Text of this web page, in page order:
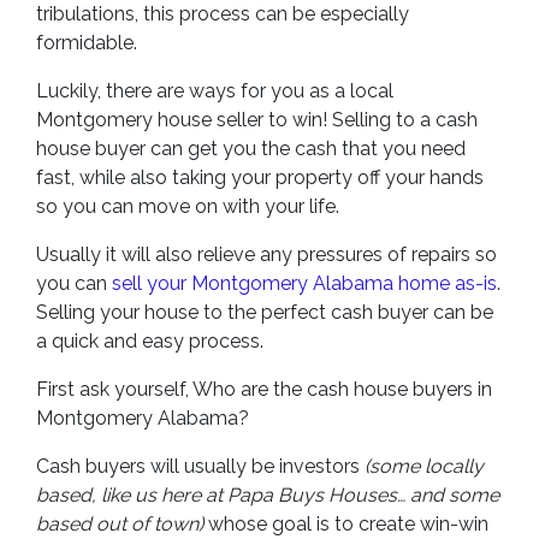
tribulations, this process can be especially
formidable.
Luckily, there are ways for you as a local
Montgomery house seller to win! Selling to a cash
house buyer can get you the cash that you need
fast, while also taking your property off your hands
so you can move on with your life.
Usually it will also relieve any pressures of repairs so
you can sell your Montgomery Alabama home as-is.
Selling your house to the perfect cash buyer can be
a quick and easy process.
First ask yourself, Who are the cash house buyers in
Montgomery Alabama?
Cash buyers will usually be investors (some locally
based, like us here at Papa Buys Houses… and some
based out of town)whose goal is to create win-win